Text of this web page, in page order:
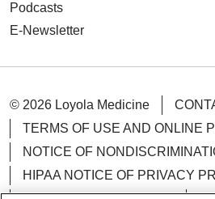
Podcasts
E-Newsletter
© 2026 Loyola Medicine
TERMS OF USE AND ONLINE
NOTICE OF
HIPAA NOTICE OF PRIVACY